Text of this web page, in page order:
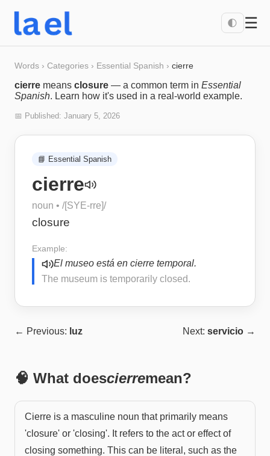
🌓 ☰
Words › Categories › Essential Spanish › cierre
cierre means closure — a common term in Essential
Spanish. Learn how it's used in a real-world example.
📅 Published: January 5, 2026
📘 Essential Spanish
cierre
noun • /[SYE-rre]/
closure
Example:
El museo está en cierre temporal.
The museum is temporarily closed.
← Previous: luz Next: servicio →
🧠 What doescierremean?
Cierre is a masculine noun that primarily means
'closure' or 'closing'. It refers to the act or effect of
closing something. This can be literal, such as the